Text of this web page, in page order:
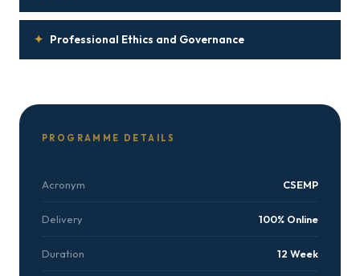
✦ Professional Ethics and Governance
PROGRAMME DETAILS
Acronym CSEMP
Delivery 100% Online
Duration 12 Week